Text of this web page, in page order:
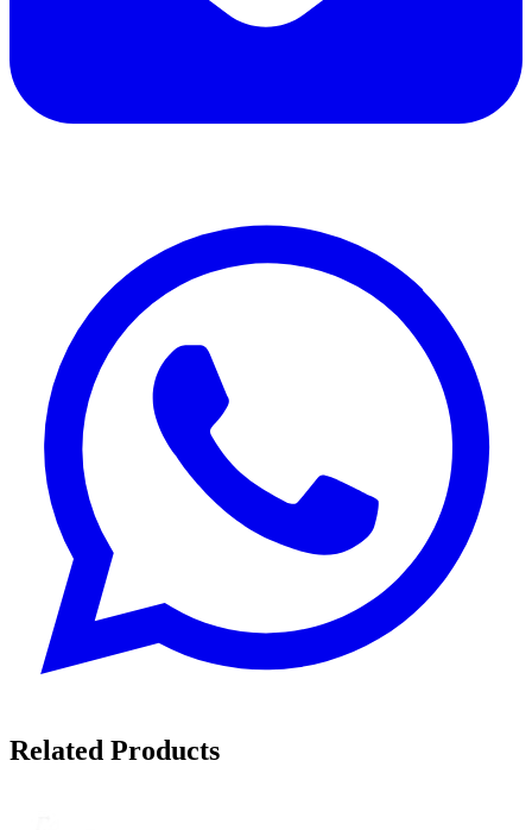
Related Products